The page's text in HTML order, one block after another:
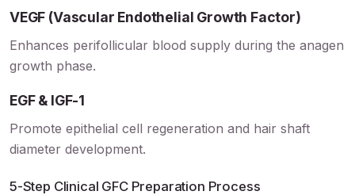
VEGF (Vascular Endothelial Growth Factor)
Enhances perifollicular blood supply during the anagen
growth phase.
EGF & IGF-1
Promote epithelial cell regeneration and hair shaft
diameter development.
5-Step Clinical GFC Preparation Process